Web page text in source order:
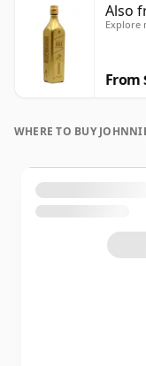
Also
Explore
From
WHERE TO BUY